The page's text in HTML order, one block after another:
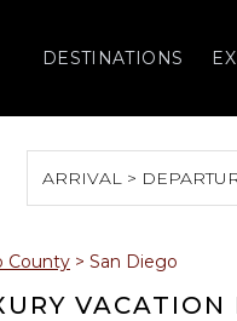
DESTINATIONS
ARRIVAL >
County > San Diego
VACATION